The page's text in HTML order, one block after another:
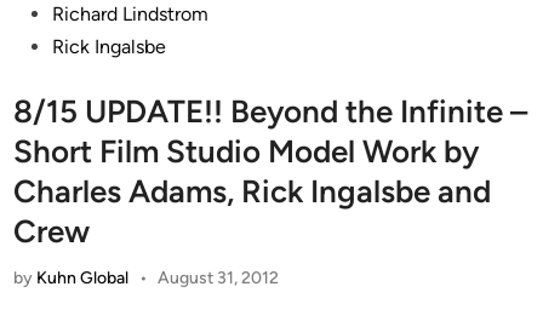
Richard Lindstrom
Rick Ingalsbe
8/15 UPDATE!! Beyond the Infinite –
Short Film Studio Model Work by
Charles Adams, Rick Ingalsbe and
Crew
by Kuhn Global • August 31, 2012